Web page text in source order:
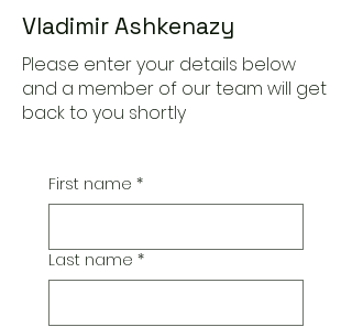
Vladimir Ashkenazy
Please enter your details below
and a member of our team will get
back to you shortly
First name *
Last name *